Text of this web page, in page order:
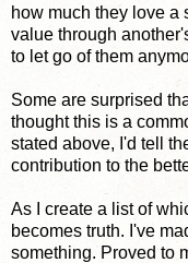
how much they love
value through
to let go of them
Some are surprised
thought this is a
stated above, I'd tell
contribution to the
As I create a list of
becomes truth. I've
something. Proved to